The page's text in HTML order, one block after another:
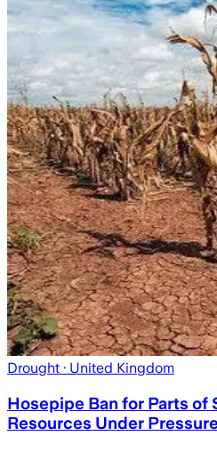
Drought · United Kingdom
Hosepipe Ban for Parts of
Resources Under Pressure